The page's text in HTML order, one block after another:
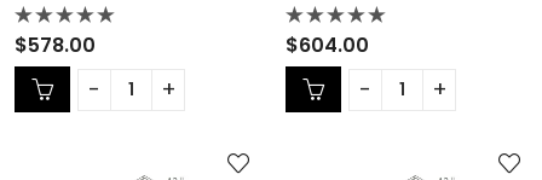
Rated
0
out
of
5
$578.00 Rated
0
out
of
5
$604.00